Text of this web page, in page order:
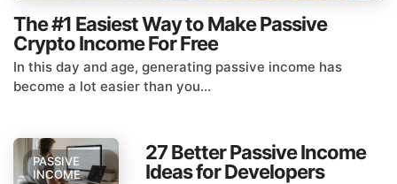
The #1 Easiest Way to Make Passive
Crypto Income For Free
In this day and age, generating passive income has
become a lot easier than you...
PASSIVE
INCOME
27 Better Passive Income
Ideas for Developers